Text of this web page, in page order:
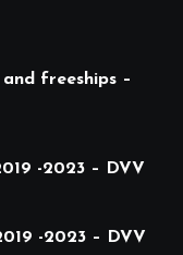
freeships –
-2023 – DVV
-2023 – DVV